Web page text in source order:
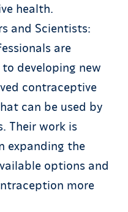
health.
and Scientists:
are
developing new
contraceptive
can be used by
Their work is
expanding the
options and
more